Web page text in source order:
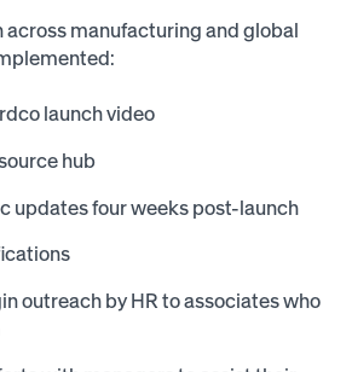
across manufacturing and global
launch video
hub
updates four weeks post-launch
outreach by HR to associates who